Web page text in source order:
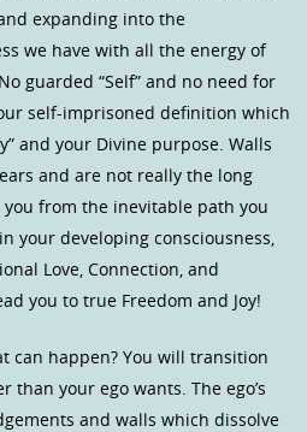
expanding into the
we have with all the energy of
guarded “Self” and no need for
self-imprisoned definition which
and your Divine purpose. Walls
and are not really the long
from the inevitable path you
your developing consciousness,
Love, Connection, and
you to true Freedom and Joy!
can happen? You will transition
your ego wants. The ego’s
and walls which dissolve